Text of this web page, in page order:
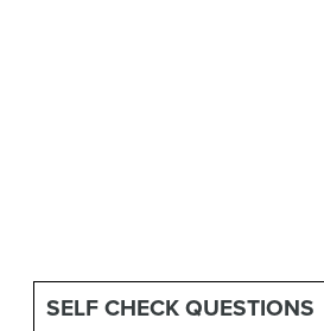
SELF CHECK QUESTIONS